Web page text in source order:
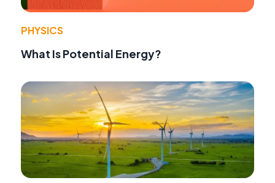
PHYSICS
What Is Potential Energy?